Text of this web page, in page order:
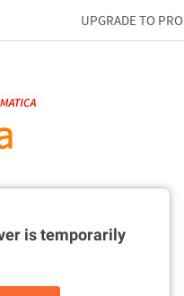
UPGRADE TO PRO
istemporarily